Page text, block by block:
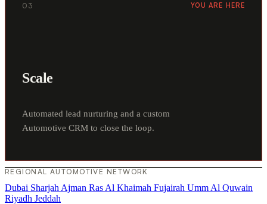
03 YOU ARE HERE
Scale
Automated lead nurturing and a custom
Automotive CRM to close the loop.
REGIONAL AUTOMOTIVE NETWORK
Dubai Sharjah Ajman Ras Al Khaimah Fujairah Umm Al Quwain
Riyadh Jeddah